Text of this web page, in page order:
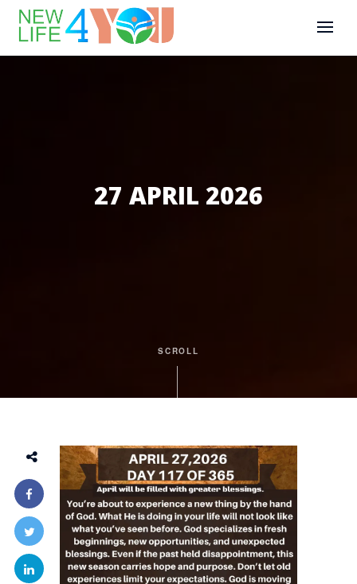
27 APRIL 2026
SCROLL